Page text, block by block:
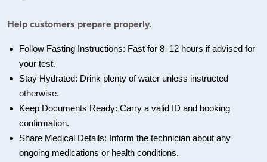
Help customers prepare properly.
Follow Fasting Instructions: Fast for 8–12 hours if advised for
your test.
Stay Hydrated: Drink plenty of water unless instructed
otherwise.
Keep Documents Ready: Carry a valid ID and booking
confirmation.
Share Medical Details: Inform the technician about any
ongoing medications or health conditions.